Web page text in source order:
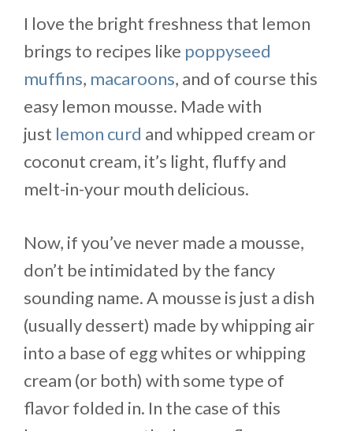
I love the bright freshness that lemon
brings to recipes like poppyseed
muffins, macaroons, and of course this
easy lemon mousse. Made with
just lemon curd and whipped cream or
coconut cream, it’s light, fluffy and
melt-in-your mouth delicious.
Now, if you’ve never made a mousse,
don’t be intimidated by the fancy
sounding name. A mousse is just a dish
(usually dessert) made by whipping air
into a base of egg whites or whipping
cream (or both) with some type of
flavor folded in. In the case of this